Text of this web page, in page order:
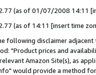
(as of 01/07/2008 14:11
(as of 14:11 [insert time
following disclaimer
"Product prices and
Amazon Site(s), as
would provide a method